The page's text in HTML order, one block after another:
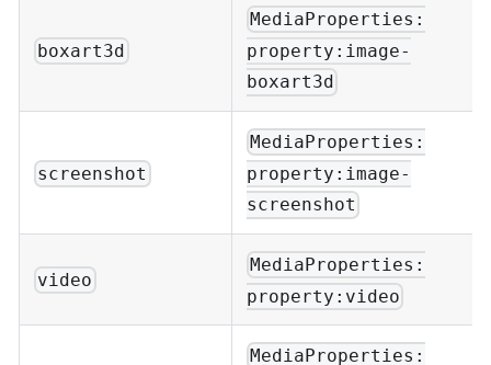
boxart3d
MediaProperties:
property:image-
boxart3d
screenshot
MediaProperties:
property:image-
screenshot
video
MediaProperties:
property:video
MediaProperties: